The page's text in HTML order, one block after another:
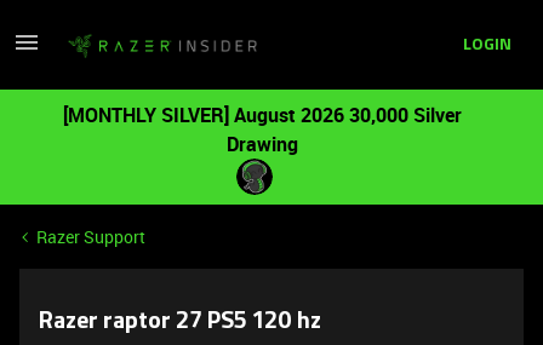
LOGIN
[MONTHLY SILVER] August 2026 30,000 Silver
Drawing
Razer Support
Razer raptor 27 PS5 120 hz